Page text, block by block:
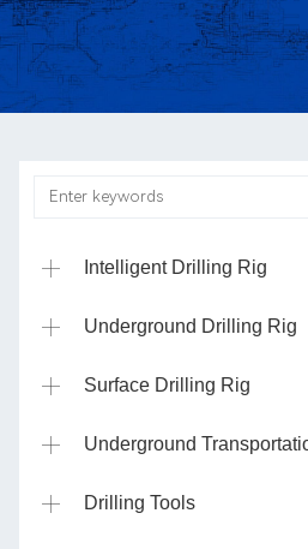
Intelligent Drilling Rig
Underground Drilling Rig
Surface Drilling Rig
Underground
Drilling Tools